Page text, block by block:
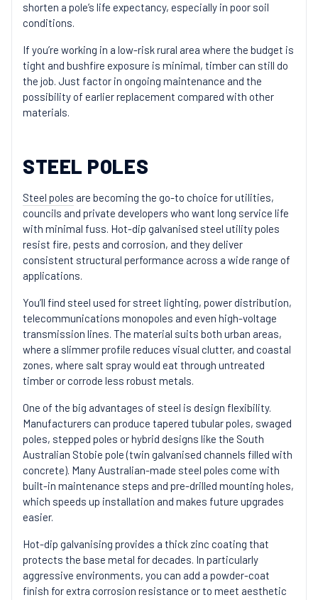
shorten a pole’s life expectancy, especially in poor soil
conditions.
If you’re working in a low-risk rural area where the budget is
tight and bushfire exposure is minimal, timber can still do
the job. Just factor in ongoing maintenance and the
possibility of earlier replacement compared with other
materials.
STEEL POLES
Steel poles are becoming the go-to choice for utilities,
councils and private developers who want long service life
with minimal fuss. Hot-dip galvanised steel utility poles
resist fire, pests and corrosion, and they deliver
consistent structural performance across a wide range of
applications.
You’ll find steel used for street lighting, power distribution,
telecommunications monopoles and even high-voltage
transmission lines. The material suits both urban areas,
where a slimmer profile reduces visual clutter, and coastal
zones, where salt spray would eat through untreated
timber or corrode less robust metals.
One of the big advantages of steel is design flexibility.
Manufacturers can produce tapered tubular poles, swaged
poles, stepped poles or hybrid designs like the South
Australian Stobie pole (twin galvanised channels filled with
concrete). Many Australian-made steel poles come with
built-in maintenance steps and pre-drilled mounting holes,
which speeds up installation and makes future upgrades
easier.
Hot-dip galvanising provides a thick zinc coating that
protects the base metal for decades. In particularly
aggressive environments, you can add a powder-coat
finish for extra corrosion resistance or to meet aesthetic